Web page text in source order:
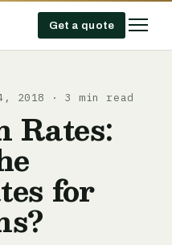
Get a quote
2018 · 3 min read
Rates:
for